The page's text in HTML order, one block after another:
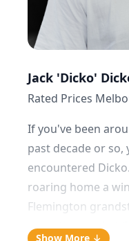
Jack 'Dicko'
Rated Prices
If you've been
past decade or
encountered
roaring home a
Flemington
mounting yard at
Show More ↓